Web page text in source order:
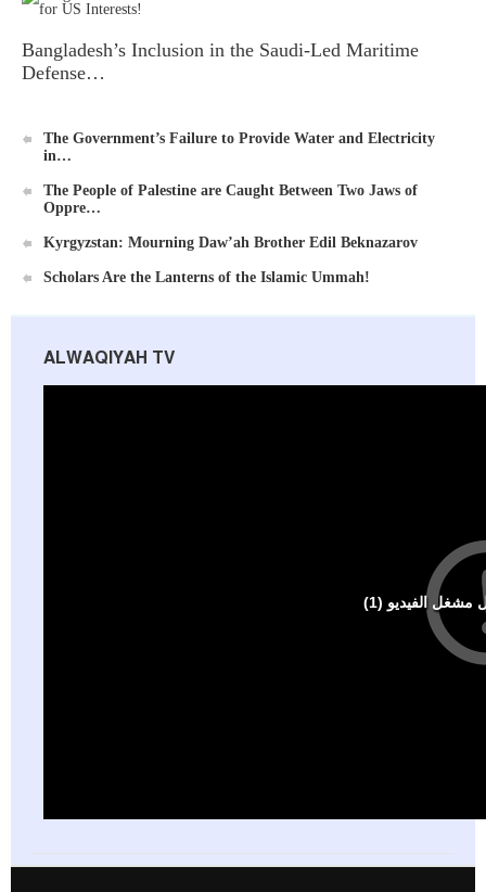
Ummah's Constitution App for Android Devices
Bangladesh’s Inclusion in the Saudi-Led Maritime
Defense…
The Government’s Failure to Provide Water and Electricity
in…
The People of Palestine are Caught Between Two Jaws of
Oppre…
Kyrgyzstan: Mourning Daw’ah Brother Edil Beknazarov
Scholars Are the Lanterns of the Islamic Ummah!
ALWAQIYAH TV